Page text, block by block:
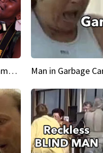
Young CEO 'When I look at a camera, I see power in me & I see greatness' Man in Garbage